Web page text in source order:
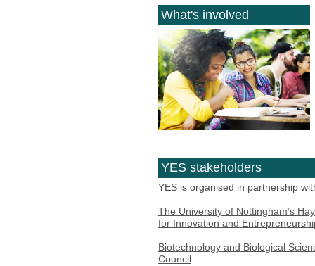
What's involved
YES stakeholders
YES is organised in partnership
The University of Nottingham’s
for Innovation and
Biotechnology and Biological
Council